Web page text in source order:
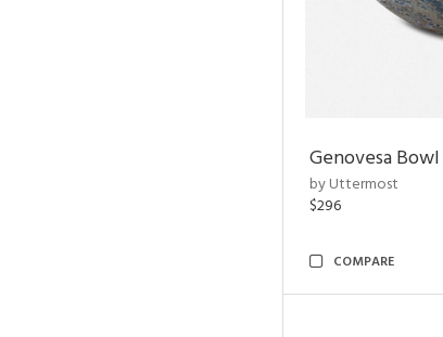
Genovesa Bowl
by Uttermost
$296
COMPARE